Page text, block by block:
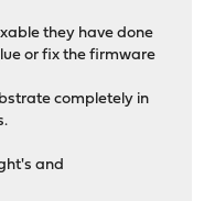
they have done
or fix the firmware
completely in
and